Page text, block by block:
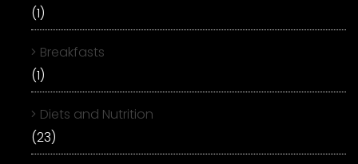
(1)
Breakfasts
(1)
Diets and Nutrition
(23)